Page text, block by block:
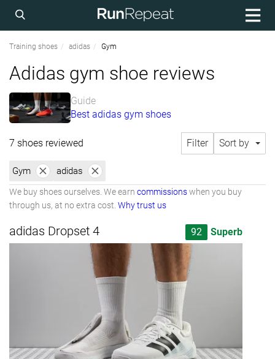
Training shoes adidas Gym
Adidas gym shoe reviews
Guide
Best adidas gym shoes
7 shoes reviewed Filter Sort by
Gym adidas
We buy shoes ourselves. We earn commissionswhen you buy
through us, at no extra cost. Why trust us
adidas Dropset 4 92 Superb